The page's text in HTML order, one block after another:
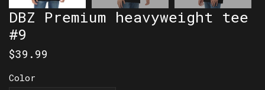
DBZ Premium heavyweight tee
#9
$39.99
Color